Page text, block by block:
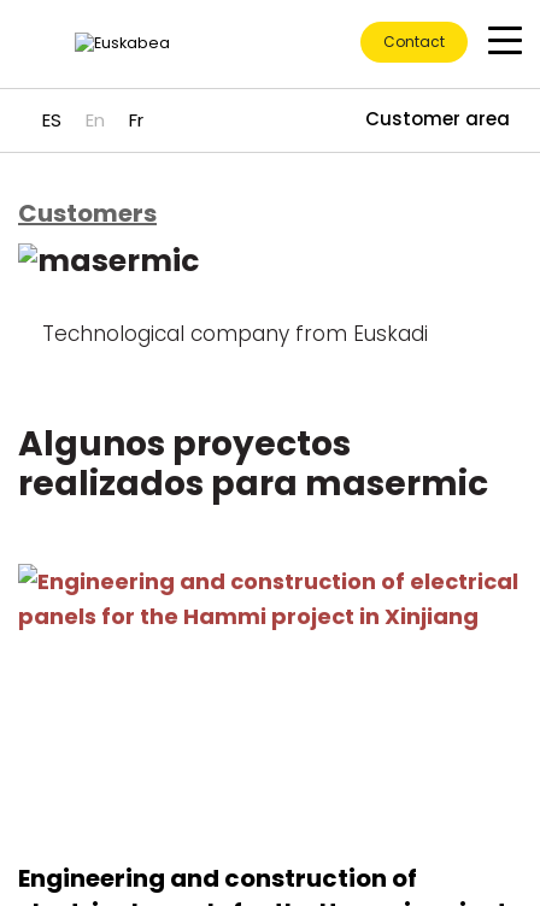
Go directly to content
ES En Fr Customer area
Contact
Customers
Technological company from Euskadi
Algunos proyectos
realizados para masermic
Engineering and construction of